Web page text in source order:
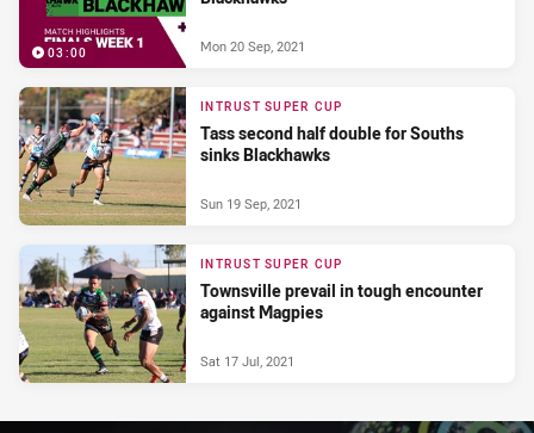
03:00 Mon 20 Sep, 2021
INTRUST SUPER CUP
Tass second half double for Souths
sinks Blackhawks
Sun 19 Sep, 2021
INTRUST SUPER CUP
Townsville prevail in tough encounter
against Magpies
Sat 17 Jul, 2021